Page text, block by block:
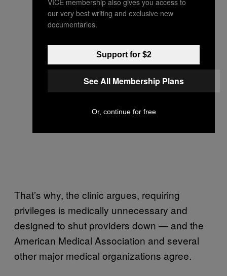
That’s why, the clinic argues, requiring
privileges is medically unnecessary and
designed to shut providers down — and the
American Medical Association and several
other major medical organizations agree.
our very best writing and exclusive new
documentaries.
Support for $2
See All Membership Plans
Or, continue for free